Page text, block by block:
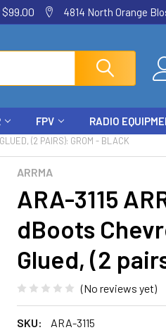
4814 North Orange
FPV RADIO
(2 PAIRS): GROM - BLACK
ARRMA
ARA-3115
dBoots
Glued, (2
(No reviews yet)
SKU:
ARA-3115